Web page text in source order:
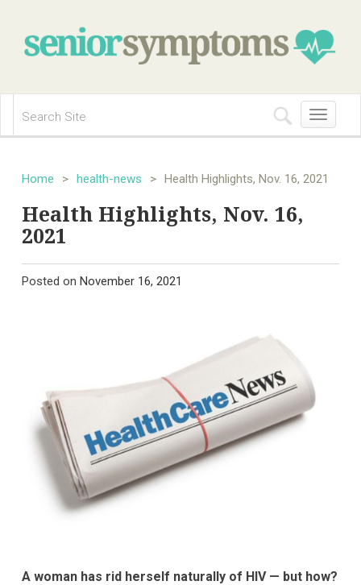
Toggle
navigation
Home > health-news > Health Highlights, Nov. 16, 2021
Health Highlights, Nov. 16,
2021
Posted on November 16, 2021
A woman has rid herself naturally of HIV — but how?